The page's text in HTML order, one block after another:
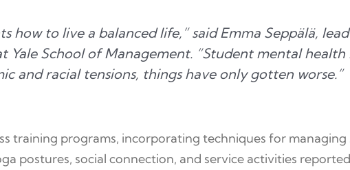
how to live a balanced life,” said Emma Seppälä,
School of Management. “Student mental health
and racial tensions, things have only gotten worse.”
training programs, incorporating techniques for managing
postures, social connection, and service activities